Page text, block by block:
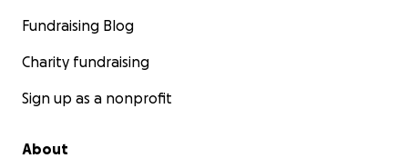
Fundraising Blog
Charity fundraising
Sign up as a nonprofit
About